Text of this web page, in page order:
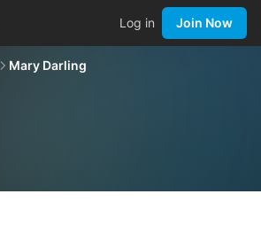
Log in Join Now
Mary Darling